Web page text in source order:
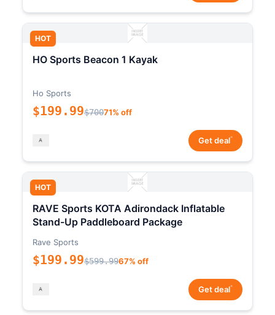
HOT
HO Sports Beacon 1 Kayak
Ho Sports
$199.99$70071% off
Get deal*
HOT
RAVE Sports KOTA Adirondack Inflatable
Stand-Up Paddleboard Package
Rave Sports
$199.99$599.9967% off
Get deal*